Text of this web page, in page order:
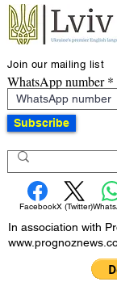
Join our mailing list
WhatsApp number
Subscribe
FacebookX (Twitter)
In association with